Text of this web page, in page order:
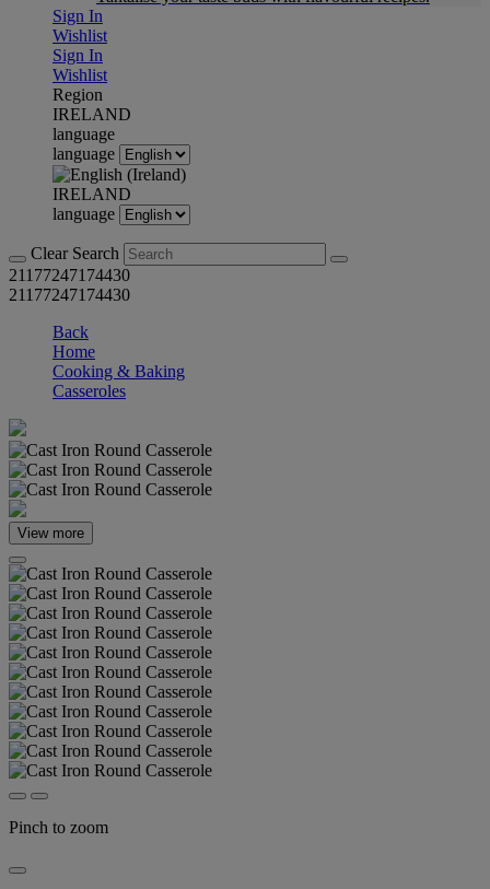
Sign In
Wishlist
Sign In
Wishlist
Region
IRELAND
language
language
IRELAND
language
Clear Search
21177247174430
21177247174430
Back
Home
Cooking & Baking
Casseroles
View more
Pinch to zoom